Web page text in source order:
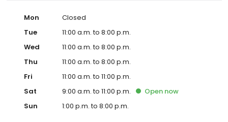
Mon
Closed
Tue
11:00 a.m. to 8:00 p.m.
Wed
11:00 a.m. to 8:00 p.m.
Thu
11:00 a.m. to 8:00 p.m.
Fri
11:00 a.m. to 11:00 p.m.
Sat
9:00 a.m. to 11:00 p.m. Open now
Sun
1:00 p.m. to 8:00 p.m.